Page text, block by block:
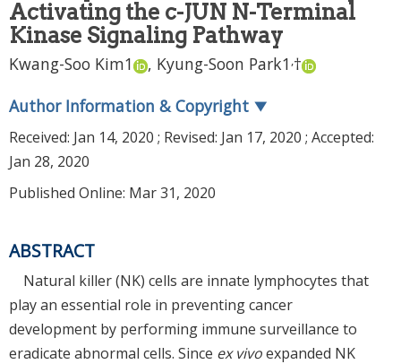
Activating the c-JUN N-Terminal
Kinase Signaling Pathway
Kwang-Soo Kim1 , Kyung-Soon Park1 ,†
Author Information & Copyright ▼
Received: Jan 14, 2020 ; Revised: Jan 17, 2020 ; Accepted:
Jan 28, 2020
Published Online: Mar 31, 2020
ABSTRACT
Natural killer (NK) cells are innate lymphocytes that
play an essential role in preventing cancer
development by performing immune surveillance to
eradicate abnormal cells. Since ex vivoexpanded NK